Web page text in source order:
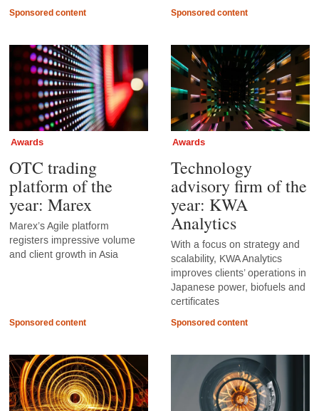
Sponsored content Sponsored content
Awards
OTC trading
platform of the
year: Marex
Marex’s Agile platform
registers impressive volume
and client growth in Asia
Sponsored content
Awards
Technology
advisory firm of the
year: KWA
Analytics
With a focus on strategy and
scalability, KWA Analytics
improves clients’ operations in
Japanese power, biofuels and
certificates
Sponsored content